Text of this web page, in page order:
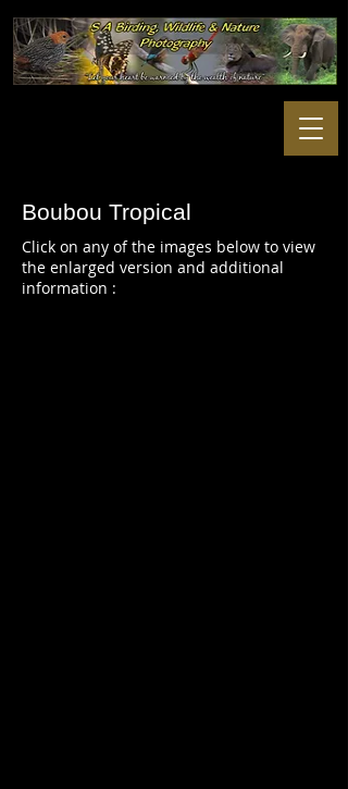
Boubou Tropical
Click on any of the images below to view
the enlarged version and additional
information :